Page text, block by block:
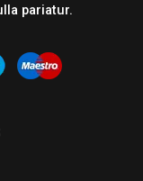
pariatur.